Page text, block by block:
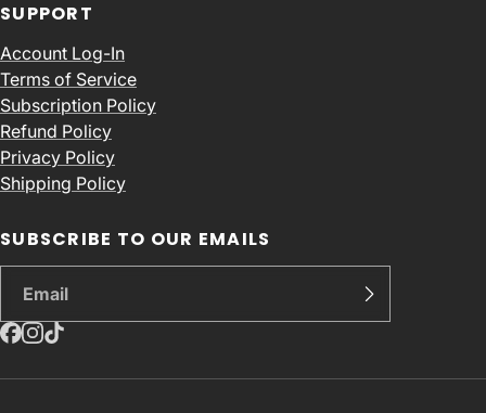
SUPPORT
Account Log-In
Terms of Service
Subscription Policy
Refund Policy
Privacy Policy
Shipping Policy
SUBSCRIBE TO OUR EMAILS